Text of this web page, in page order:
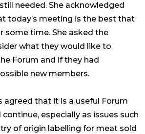
needed. She acknowledged
today’s meeting is the best that
some time. She asked the
what they would like to
Forum and if they had
new members.
agreed that it is a useful Forum
especially as issues such
of origin labelling for meat sold